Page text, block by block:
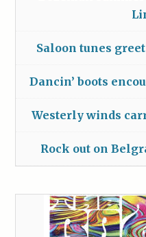
Saloon tunes
Dancin’ boots
Westerly winds
Rock out on